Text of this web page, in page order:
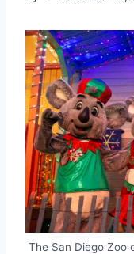
The San Diego Zoo